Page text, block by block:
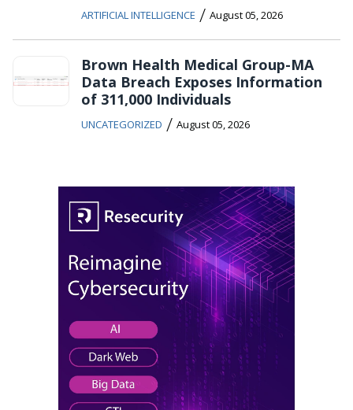
ARTIFICIAL INTELLIGENCE / August 05, 2026
Brown Health Medical Group-MA
Data Breach Exposes Information
of 311,000 Individuals
UNCATEGORIZED / August 05, 2026